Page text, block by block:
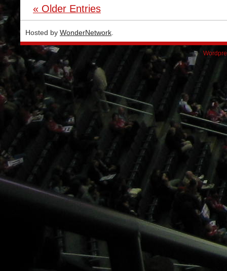
« Older Entries
Hosted by WonderNetwork